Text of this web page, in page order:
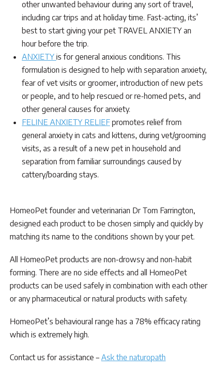
other unwanted behaviour during any sort of travel,
including car trips and at holiday time. Fast-acting, its’
best to start giving your pet TRAVEL ANXIETY an
hour before the trip.
ANXIETY is for general anxious conditions. This
formulation is designed to help with separation anxiety,
fear of vet visits or groomer, introduction of new pets
or people, and to help rescued or re-homed pets, and
other general causes for anxiety.
FELINE ANXIETY RELIEF promotes relief from
general anxiety in cats and kittens, during vet/grooming
visits, as a result of a new pet in household and
separation from familiar surroundings caused by
cattery/boarding stays.
HomeoPet founder and veterinarian Dr Tom Farrington,
designed each product to be chosen simply and quickly by
matching its name to the conditions shown by your pet.
All HomeoPet products are non-drowsy and non-habit
forming. There are no side effects and all HomeoPet
products can be used safely in combination with each other
or any pharmaceutical or natural products with safety.
HomeoPet’s behavioural range has a 78% efficacy rating
which is extremely high.
Contact us for assistance – Ask the naturopath